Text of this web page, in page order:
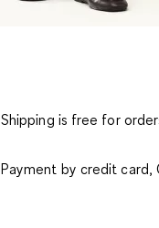
Shipping is free for
Payment by credit card,